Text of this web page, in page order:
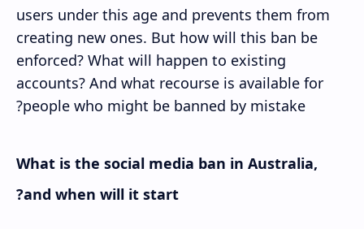
users under this age and prevents them from
creating new ones. But how will this ban be
enforced? What will happen to existing
accounts? And what recourse is available for
people who might be banned by mistake?
What is the social media ban in Australia,
and when will it start?